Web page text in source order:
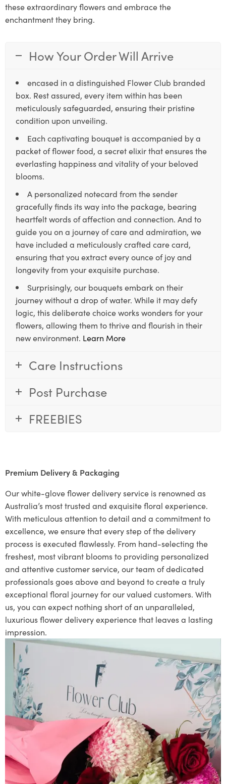
these extraordinary flowers and embrace the
enchantment they bring.
How Your Order Will Arrive
encased in a distinguished Flower Club branded
box. Rest assured, every item within has been
meticulously safeguarded, ensuring their pristine
condition upon unveiling.
Each captivating bouquet is accompanied by a
packet of flower food, a secret elixir that ensures the
everlasting happiness and vitality of your beloved
blooms.
A personalized notecard from the sender
gracefully finds its way into the package, bearing
heartfelt words of affection and connection. And to
guide you on a journey of care and admiration, we
have included a meticulously crafted care card,
ensuring that you extract every ounce of joy and
longevity from your exquisite purchase.
Surprisingly, our bouquets embark on their
journey without a drop of water. While it may defy
logic, this deliberate choice works wonders for your
flowers, allowing them to thrive and flourish in their
new environment. Learn More
Care Instructions
Post Purchase
FREEBIES
Premium Delivery & Packaging
Our white-glove flower delivery service is renowned as
Australia’s most trusted and exquisite floral experience.
With meticulous attention to detail and a commitment to
excellence, we ensure that every step of the delivery
process is executed flawlessly. From hand-selecting the
freshest, most vibrant blooms to providing personalized
and attentive customer service, our team of dedicated
professionals goes above and beyond to create a truly
exceptional floral journey for our valued customers. With
us, you can expect nothing short of an unparalleled,
luxurious flower delivery experience that leaves a lasting
impression.